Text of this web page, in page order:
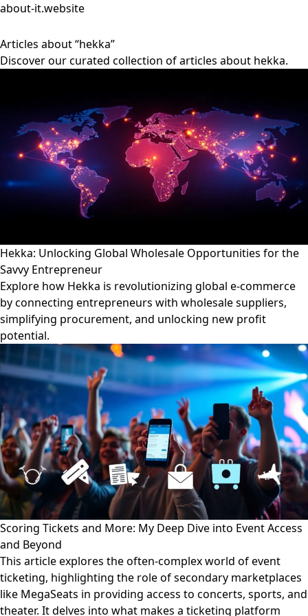
about-it.website
Articles about “hekka”
Discover our curated collection of articles about hekka.
Hekka: Unlocking Global Wholesale Opportunities for the
Savvy Entrepreneur
Explore how Hekka is revolutionizing global e-commerce
by connecting entrepreneurs with wholesale suppliers,
simplifying procurement, and unlocking new profit
potential.
Scoring Tickets and More: My Deep Dive into Event Access
and Beyond
This article explores the often-complex world of event
ticketing, highlighting the role of secondary marketplaces
like MegaSeats in providing access to concerts, sports, and
theater. It delves into what makes a ticketing platform